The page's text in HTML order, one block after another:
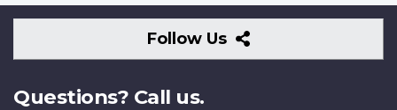
Follow Us
Follow
Us
Questions? Call us.